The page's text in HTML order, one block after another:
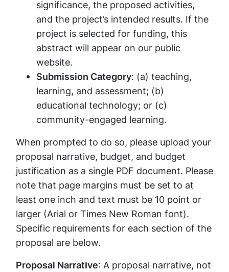
significance, the proposed activities,
and the project’s intended results. If the
project is selected for funding, this
abstract will appear on our public
website.
Submission Category: (a) teaching,
learning, and assessment; (b)
educational technology; or (c)
community-engaged learning.
When prompted to do so, please upload your
proposal narrative, budget, and budget
justification as a single PDF document. Please
note that page margins must be set to at
least one inch and text must be 10 point or
larger (Arial or Times New Roman font).
Specific requirements for each section of the
proposal are below.
Proposal Narrati​ve: A proposal narrative, not